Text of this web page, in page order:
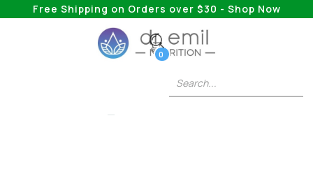
Free Shipping on Orders over $30 - Shop Now
0